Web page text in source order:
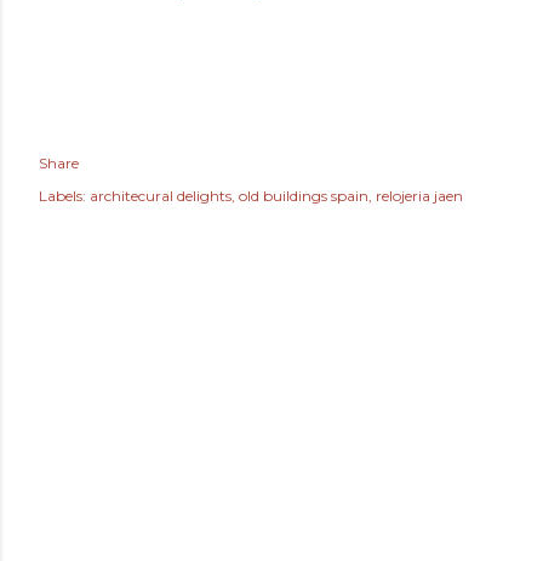
Share
Labels: architecural delights old buildings spain relojeria jaen